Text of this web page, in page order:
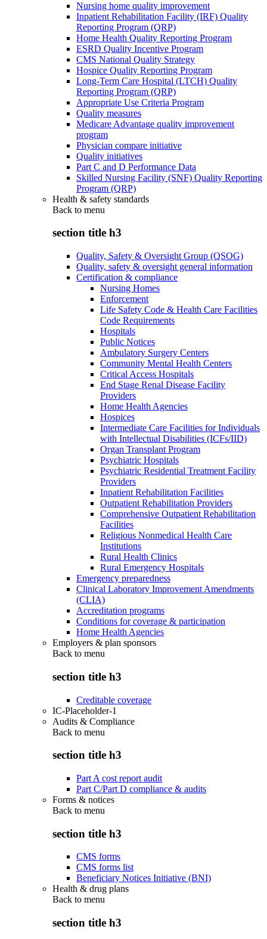
Nursing home quality improvement
Inpatient Rehabilitation Facility (IRF) Quality
Reporting Program (QRP)
Home Health Quality Reporting Program
ESRD Quality Incentive Program
CMS National Quality Strategy
Hospice Quality Reporting Program
Long-Term Care Hospital (LTCH) Quality
Reporting Program (QRP)
Appropriate Use Criteria Program
Quality measures
Medicare Advantage quality improvement
program
Physician compare initiative
Quality initiatives
Part C and D Performance Data
Skilled Nursing Facility (SNF) Quality Reporting
Program (QRP)
Health & safety standards
Back to menu
section title h3
Quality, Safety & Oversight Group (QSOG)
Quality, safety & oversight general information
Certification & compliance
Nursing Homes
Enforcement
Life Safety Code & Health Care Facilities
Code Requirements
Hospitals
Public Notices
Ambulatory Surgery Centers
Community Mental Health Centers
Critical Access Hospitals
End Stage Renal Disease Facility
Providers
Home Health Agencies
Hospices
Intermediate Care Facilities for Individuals
with Intellectual Disabilities (ICFs/IID)
Organ Transplant Program
Psychiatric Hospitals
Psychiatric Residential Treatment Facility
Providers
Inpatient Rehabilitation Facilities
Outpatient Rehabilitation Providers
Comprehensive Outpatient Rehabilitation
Facilities
Religious Nonmedical Health Care
Institutions
Rural Health Clinics
Rural Emergency Hospitals
Emergency preparedness
Clinical Laboratory Improvement Amendments
(CLIA)
Accreditation programs
Conditions for coverage & participation
Home Health Agencies
Employers & plan sponsors
Back to menu
section title h3
Creditable coverage
IC-Placeholder-1
Audits & Compliance
Back to menu
section title h3
Part A cost report audit
Part C/Part D compliance & audits
Forms & notices
Back to menu
section title h3
CMS forms
CMS forms list
Beneficiary Notices Initiative (BNI)
Health & drug plans
Back to menu
section title h3